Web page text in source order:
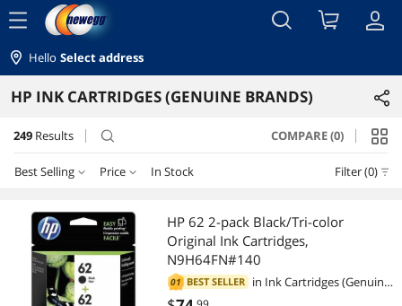
menu
Hello Select address
HP INK CARTRIDGES (GENUINE BRANDS)
249 Results search COMPARE (0)
Best Selling Price In Stock Filter (0)
Best Selling
Featured Items
Lowest Price
Price
$10 - $25 $25 - $50 $50 - $75 $75 - $100
$100 - $200 $200 - $300 $300 - $400 $400 - $500
HP 62 2-pack Black/Tri-color
Original Ink Cartridges,
N9H64FN#140
01 BEST SELLER in Ink Cartridges (Genuine